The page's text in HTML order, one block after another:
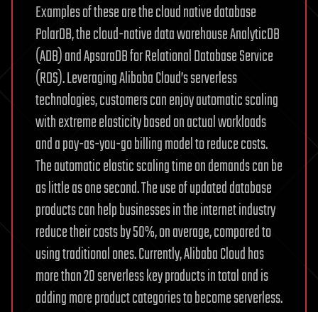
Examples of these are the cloud native database
PolarDB, the cloud-native data warehouse AnalyticDB
(ADB) and ApsaraDB for Relational Database Service
(RDS). Leveraging Alibaba Cloud’s serverless
technologies, customers can enjoy automatic scaling
with extreme elasticity based on actual workloads
and a pay-as-you-go billing model to reduce costs.
The automatic elastic scaling time on demands can be
as little as one second. The use of updated database
products can help businesses in the internet industry
reduce their costs by 50%, on average, compared to
using traditional ones. Currently, Alibaba Cloud has
more than 20 serverless key products in total and is
adding more product categories to become serverless.